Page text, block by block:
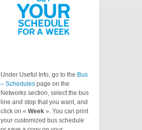
Under Useful Info, go to the Bus
– Schedules page on the
Networks section, select the bus
line and stop that you want, and
click on « Week ». You can print
your customized bus schedule